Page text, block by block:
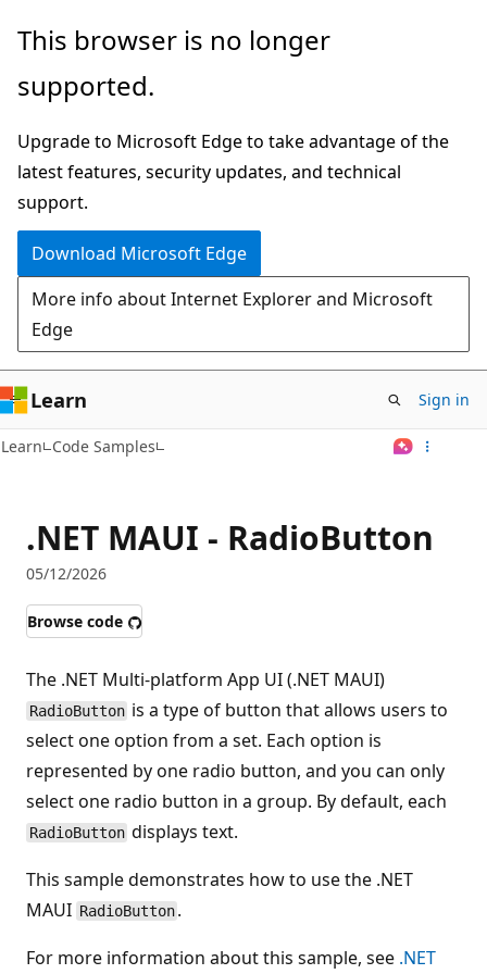
Skip
main
This browser is no longer
supported.
Upgrade to Microsoft Edge to take advantage of the
latest features, security updates, and technical
support.
Download Microsoft Edge
More info about Internet Explorer and Microsoft
Edge
Learn Sign in
Learn Code Samples
.NET MAUI - RadioButton
05/12/2026
Browse code
The .NET Multi-platform App UI (.NET MAUI)
RadioButton is a type of button that allows users to
select one option from a set. Each option is
represented by one radio button, and you can only
select one radio button in a group. By default, each
RadioButton displays text.
This sample demonstrates how to use the .NET
MAUI RadioButton .
For more information about this sample, see .NET